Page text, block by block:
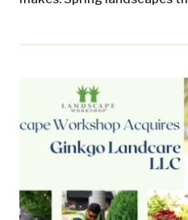
service is completed at the